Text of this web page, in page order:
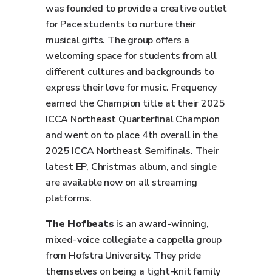
was founded to provide a creative outlet
for Pace students to nurture their
musical gifts. The group offers a
welcoming space for students from all
different cultures and backgrounds to
express their love for music. Frequency
earned the Champion title at their 2025
ICCA Northeast Quarterfinal Champion
and went on to place 4th overall in the
2025 ICCA Northeast Semifinals. Their
latest EP, Christmas album, and single
are available now on all streaming
platforms.
The Hofbeats is an award-winning,
mixed-voice collegiate a cappella group
from Hofstra University. They pride
themselves on being a tight-knit family